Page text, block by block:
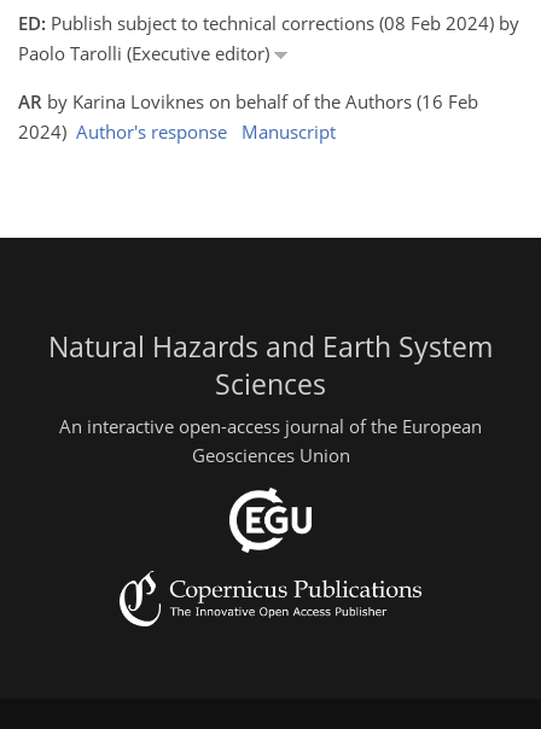
ED: Publish subject to technical corrections (08 Feb 2024) by
Paolo Tarolli (Executive editor)
AR by Karina Loviknes on behalf of the Authors (16 Feb
2024) Author's response Manuscript
Natural Hazards and Earth System
Sciences
An interactive open-access journal of the European
Geosciences Union